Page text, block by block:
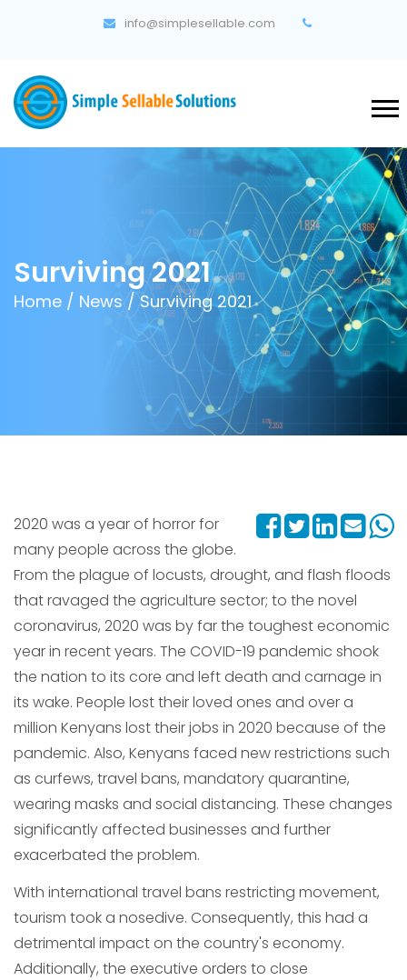
info@simplesellable.com
Surviving 2021
Home / News / Surviving 2021
2020 was a year of horror for
many people across the globe.
From the plague of locusts, drought, and flash floods
that ravaged the agriculture sector; to the novel
coronavirus, 2020 was by far the toughest economic
year in recent years. The COVID-19 pandemic shook
the nation to its core and left death and carnage in
its wake. People lost their loved ones and over a
million Kenyans lost their jobs in 2020 because of the
pandemic. Also, Kenyans faced new restrictions such
as curfews, travel bans, mandatory quarantine,
wearing masks and social distancing. These changes
significantly affected businesses and further
exacerbated the problem.
With international travel bans restricting movement,
tourism took a nosedive. Consequently, this had a
detrimental impact on the country's economy.
Additionally, the executive orders to close